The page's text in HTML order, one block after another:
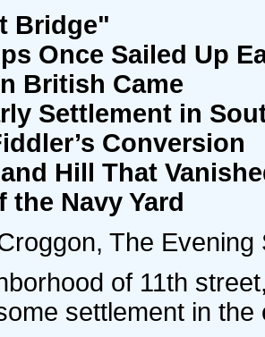
Bridge"
Once Sailed Up
British Came
Settlement in
Conversion
Hill That
the Navy Yard
The
of 11th
settlement in